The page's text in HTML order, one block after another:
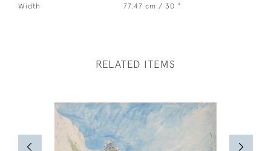
Width
77.47 cm / 30 "
RELATED ITEMS